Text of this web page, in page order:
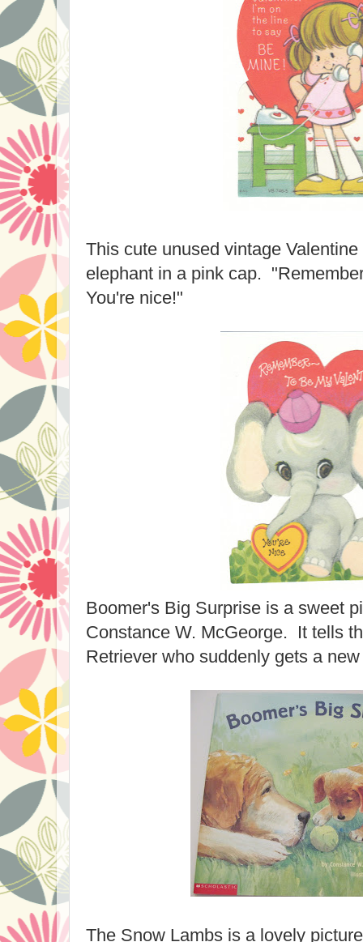
This cute unused vintage
elephant in a pink cap.
You're nice!"
Boomer's Big Surprise is a sweet
Constance W. McGeorge. It tells
Retriever who suddenly gets a
The Snow Lambs is a lovely